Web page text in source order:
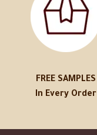
FREE SAMPLES
In Every Order